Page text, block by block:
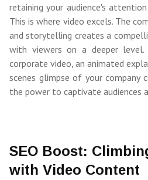
retaining your audience's
This is where video excels. The
and storytelling creates a
with viewers on a deeper level.
corporate video, an animated
scenes glimpse of your company
the power to captivate audiences
SEO Boost:
with Video Content